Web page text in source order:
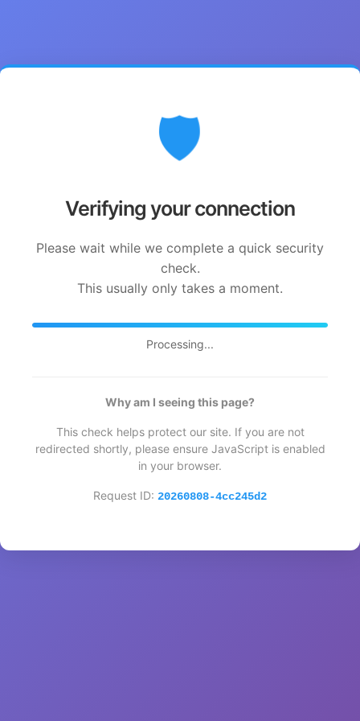
🛡️
Verifying your connection
Please wait while we complete a quick security
check.
This usually only takes a moment.
Processing...
Why am I seeing this page?
This check helps protect our site. If you are not
redirected shortly, please ensure JavaScript is enabled
in your browser.
Request ID: 20260808-4cc245d2